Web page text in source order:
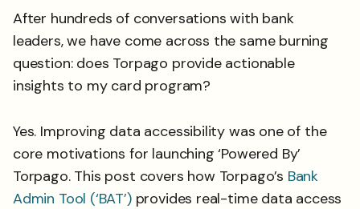
After hundreds of conversations with bank
leaders, we have come across the same burning
question: does Torpago provide actionable
insights to my card program?
Yes. Improving data accessibility was one of the
core motivations for launching ‘Powered By’
Torpago. This post covers how Torpago’s Bank
Admin Tool (‘BAT’)provides real-time data access